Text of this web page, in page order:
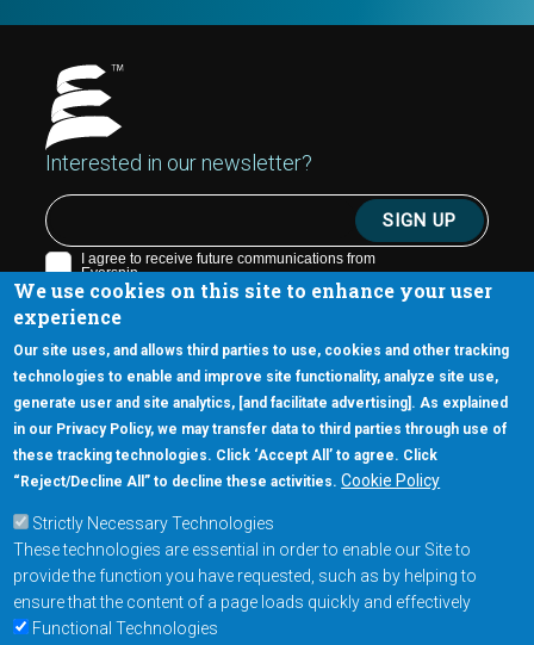
We use cookies on this site to enhance your user
experience
Our site uses, and allows third parties to use, cookies and other tracking
technologies to enable and improve site functionality, analyze site use,
generate user and site analytics, [and facilitate advertising]. As explained
in our Privacy Policy, we may transfer data to third parties through use of
these tracking technologies. Click ‘Accept All’ to agree. Click
“Reject/Decline All” to decline these activities. Cookie Policy
Strictly Necessary Technologies
These technologies are essential in order to enable our Site to
provide the function you have requested, such as by helping to
ensure that the content of a page loads quickly and effectively
Functional Technologies
Interested in our newsletter?
5670 W. Chandler Blvd., Suite 130
Chandler, Arizona 85226
+1-877-480-MRAM (6726)
Footer Main Menu
Products
Applications
Order